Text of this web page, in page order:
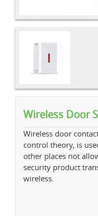
Wireless Door
Wireless door
control theory, is
other places not
security product
wireless.